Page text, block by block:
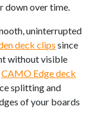
down over time.
uninterrupted
deck clips since
without visible
CAMO Edge deck
splitting and
of your boards